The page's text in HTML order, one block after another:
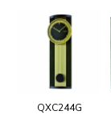
QXC244G